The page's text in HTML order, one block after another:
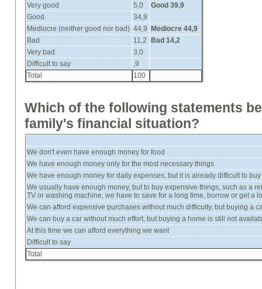
Very good
5,0 Good 39,9
Good
34,9
Mediocre (neither good nor bad) 44,9 Mediocre 44,9
Bad
11,2 Bad 14,2
Very bad
3,0
Difficult to say
,9
Total
100
Which of the following statements
family's financial situation?
We don't even have enough money for food
We have enough money only for the most necessary things
We have enough money for daily expenses, but it is already difficult to
We usually have enough money, but to buy expensive things, such as a
TV or washing machine, we have to save for a long time, borrow or get a
We can afford expensive purchases without much difficulty, but buying a
We can buy a car without much effort, but buying a home is still not
At this time we can afford everything we want
Difficult to say
Total